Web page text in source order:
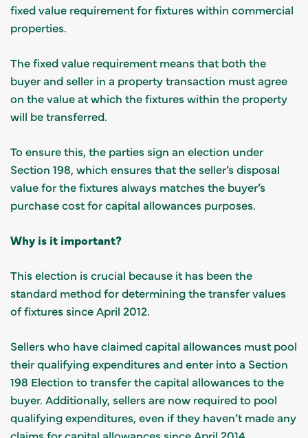
fixed value requirement for fixtures within commercial
properties.
The fixed value requirement means that both the
buyer and seller in a property transaction must agree
on the value at which the fixtures within the property
will be transferred.
To ensure this, the parties sign an election under
Section 198, which ensures that the seller’s disposal
value for the fixtures always matches the buyer’s
purchase cost for capital allowances purposes.
Why is it important?
This election is crucial because it has been the
standard method for determining the transfer values
of fixtures since April 2012.
Sellers who have claimed capital allowances must pool
their qualifying expenditures and enter into a Section
198 Election to transfer the capital allowances to the
buyer. Additionally, sellers are now required to pool
qualifying expenditures, even if they haven’t made any